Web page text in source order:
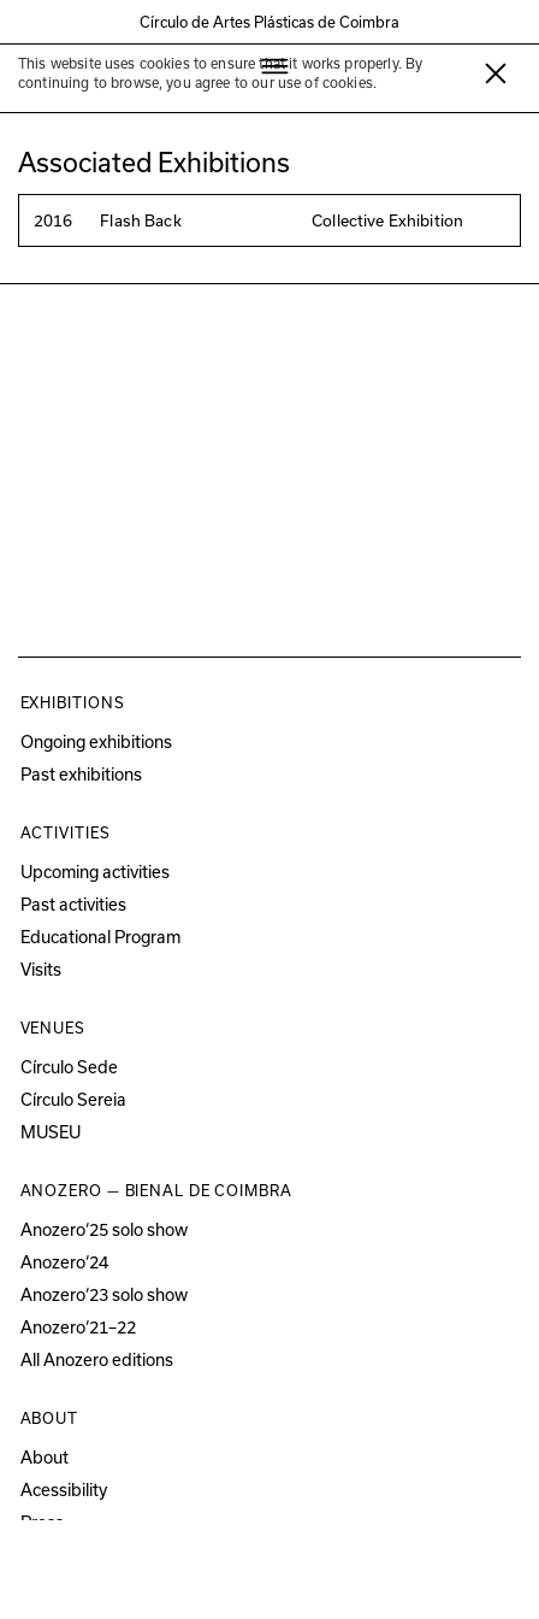
Círculo de Artes Plásticas de Coimbra
This website uses cookies to ensure that it works properly. By
continuing to browse, you agree to our use of cookies.
Patricia Faustino
Associated Exhibitions
2016 Flash Back Collective Exhibition
EXHIBITIONS
Ongoing exhibitions
Past exhibitions
ACTIVITIES
Upcoming activities
Past activities
Educational Program
Visits
VENUES
Círculo Sede
Círculo Sereia
MUSEU
ANOZERO — BIENAL DE COIMBRA
Anozero‘25 solo show
Anozero‘24
Anozero‘23 solo show
Anozero‘21–22
All Anozero editions
ABOUT
About
Acessibility
Press